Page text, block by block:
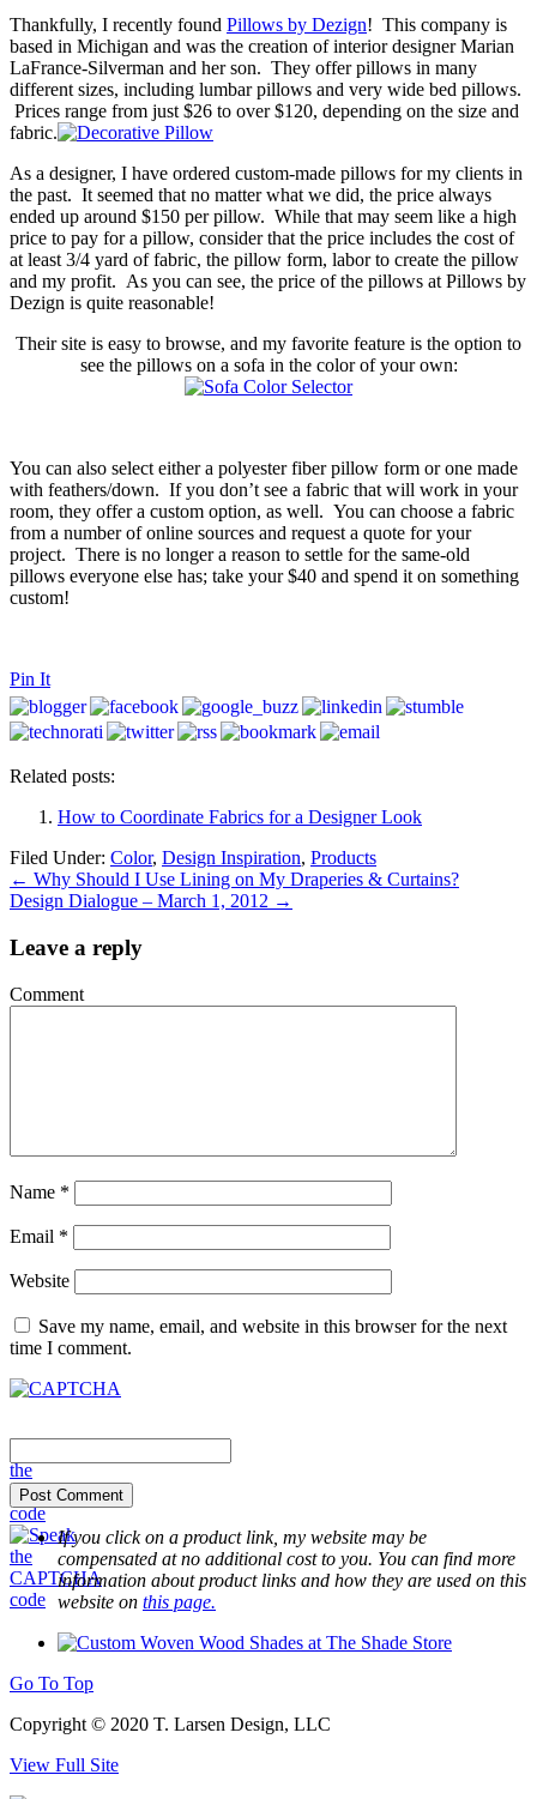
Thankfully, I recently found Pillows by Dezign! This company is
based in Michigan and was the creation of interior designer Marian
LaFrance-Silverman and her son. They offer pillows in many
different sizes, including lumbar pillows and very wide bed pillows.
Prices range from just $26 to over $120, depending on the size and
fabric.
As a designer, I have ordered custom-made pillows for my clients in
the past. It seemed that no matter what we did, the price always
ended up around $150 per pillow. While that may seem like a high
price to pay for a pillow, consider that the price includes the cost of
at least 3/4 yard of fabric, the pillow form, labor to create the pillow
and my profit. As you can see, the price of the pillows at Pillows by
Dezign is quite reasonable!
Their site is easy to browse, and my favorite feature is the option to
see the pillows on a sofa in the color of your own:
You can also select either a polyester fiber pillow form or one made
with feathers/down. If you don’t see a fabric that will work in your
room, they offer a custom option, as well. You can choose a fabric
from a number of online sources and request a quote for your
project. There is no longer a reason to settle for the same-old
pillows everyone else has; take your $40 and spend it on something
custom!
Pin It
Related posts:
How to Coordinate Fabrics for a Designer Look
Filed Under: Color, Design Inspiration, Products
← Why Should I Use Lining on My Draperies & Curtains?
Design Dialogue – March 1, 2012 →
Leave a reply
Comment
Name *
Email *
Website
Save my name, email, and website in this browser for the next
time I comment.
If you click on a product link, my website may be
compensated at no additional cost to you. You can find more
information about product links and how they are used on this
website on this page.
Go To Top
Copyright © 2020 T. Larsen Design, LLC
View Full Site